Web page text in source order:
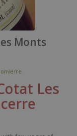
Monts
Les